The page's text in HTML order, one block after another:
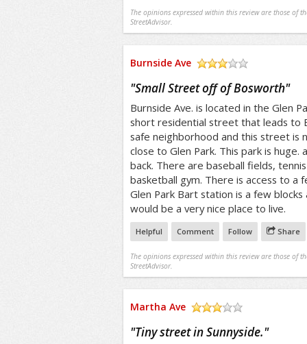
The opinions expressed within this review are those of
StreetAdvisor.
Burnside Ave
"Small Street off of Bosworth"
Burnside Ave. is located in the Glen
short residential street that leads to
safe neighborhood and this street is
close to Glen Park. This park is huge.
back. There are baseball fields,
basketball gym. There is access to a
Glen Park Bart station is a few
would be a very nice place to live.
Helpful Comment Follow Share
The opinions expressed within this review are those of
StreetAdvisor.
Martha Ave
/5
"Tiny street in Sunnyside."